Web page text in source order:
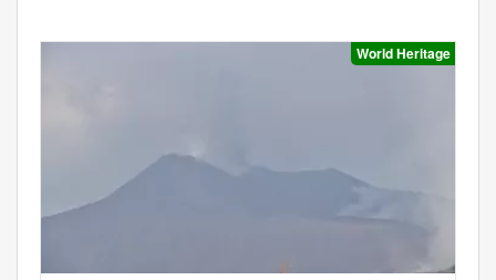
World Heritage